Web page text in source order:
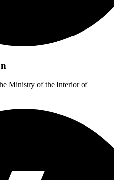
Ministry of the Interior of